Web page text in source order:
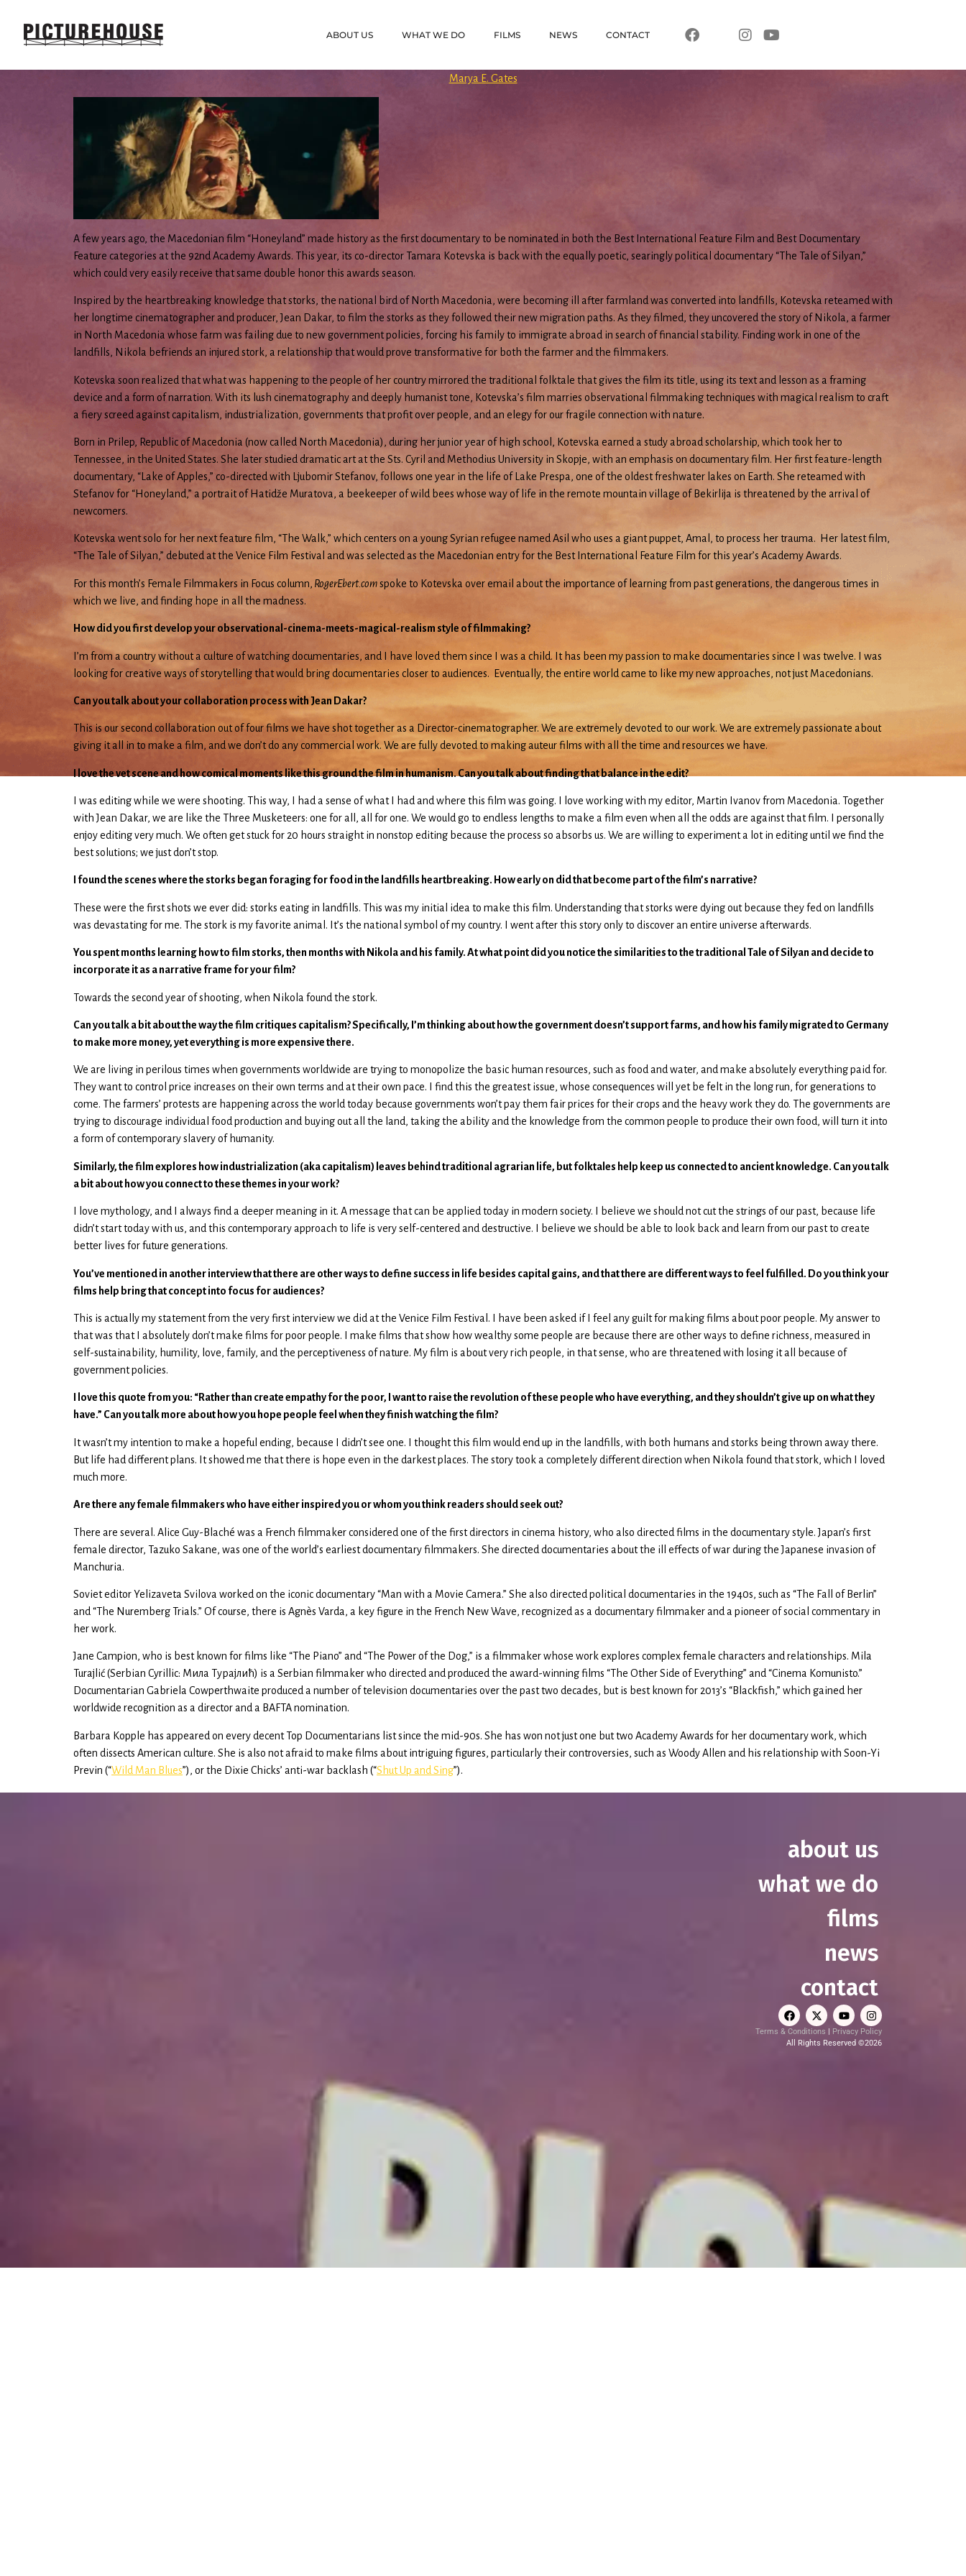
ABOUT US WHAT WE DO FILMS NEWS CONTACT
Marya E. Gates
A few years ago, the Macedonian film “Honeyland” made history as the first documentary to be nominated in both the Best International Feature Film and Best Documentary
Feature categories at the 92nd Academy Awards. This year, its co-director Tamara Kotevska is back with the equally poetic, searingly political documentary “The Tale of Silyan,”
which could very easily receive that same double honor this awards season.
Inspired by the heartbreaking knowledge that storks, the national bird of North Macedonia, were becoming ill after farmland was converted into landfills, Kotevska reteamed with
her longtime cinematographer and producer, Jean Dakar, to film the storks as they followed their new migration paths. As they filmed, they uncovered the story of Nikola, a farmer
in North Macedonia whose farm was failing due to new government policies, forcing his family to immigrate abroad in search of financial stability. Finding work in one of the
landfills, Nikola befriends an injured stork, a relationship that would prove transformative for both the farmer and the filmmakers.
Kotevska soon realized that what was happening to the people of her country mirrored the traditional folktale that gives the film its title, using its text and lesson as a framing
device and a form of narration. With its lush cinematography and deeply humanist tone, Kotevska’s film marries observational filmmaking techniques with magical realism to craft
a fiery screed against capitalism, industrialization, governments that profit over people, and an elegy for our fragile connection with nature.
Born in Prilep, Republic of Macedonia (now called North Macedonia), during her junior year of high school, Kotevska earned a study abroad scholarship, which took her to
Tennessee, in the United States. She later studied dramatic art at the Sts. Cyril and Methodius University in Skopje, with an emphasis on documentary film. Her first feature-length
documentary, “Lake of Apples,” co-directed with Ljubomir Stefanov, follows one year in the life of Lake Prespa, one of the oldest freshwater lakes on Earth. She reteamed with
Stefanov for “Honeyland,” a portrait of Hatidže Muratova, a beekeeper of wild bees whose way of life in the remote mountain village of Bekirlija is threatened by the arrival of
newcomers.
Kotevska went solo for her next feature film, “The Walk,” which centers on a young Syrian refugee named Asil who uses a giant puppet, Amal, to process her trauma. Her latest film,
“The Tale of Silyan,” debuted at the Venice Film Festival and was selected as the Macedonian entry for the Best International Feature Film for this year’s Academy Awards.
For this month’s Female Filmmakers in Focus column, RogerEbert.comspoke to Kotevska over email about the importance of learning from past generations, the dangerous times in
which we live, and finding hope in all the madness.
How did you first develop your observational-cinema-meets-magical-realism style of filmmaking?
I’m from a country without a culture of watching documentaries, and I have loved them since I was a child. It has been my passion to make documentaries since I was twelve. I was
looking for creative ways of storytelling that would bring documentaries closer to audiences. Eventually, the entire world came to like my new approaches, not just Macedonians.
Can you talk about your collaboration process with Jean Dakar?
This is our second collaboration out of four films we have shot together as a Director-cinematographer. We are extremely devoted to our work. We are extremely passionate about
giving it all in to make a film, and we don’t do any commercial work. We are fully devoted to making auteur films with all the time and resources we have.
I love the vet scene and how comical moments like this ground the film in humanism. Can you talk about finding that balance in the edit?
I was editing while we were shooting. This way, I had a sense of what I had and where this film was going. I love working with my editor, Martin Ivanov from Macedonia. Together
with Jean Dakar, we are like the Three Musketeers: one for all, all for one. We would go to endless lengths to make a film even when all the odds are against that film. I personally
enjoy editing very much. We often get stuck for 20 hours straight in nonstop editing because the process so absorbs us. We are willing to experiment a lot in editing until we find the
best solutions; we just don’t stop.
I found the scenes where the storks began foraging for food in the landfills heartbreaking. How early on did that become part of the film’s narrative?
These were the first shots we ever did: storks eating in landfills. This was my initial idea to make this film. Understanding that storks were dying out because they fed on landfills
was devastating for me. The stork is my favorite animal. It’s the national symbol of my country. I went after this story only to discover an entire universe afterwards.
You spent months learning how to film storks, then months with Nikola and his family. At what point did you notice the similarities to the traditional Tale of Silyan and decide to
incorporate it as a narrative frame for your film?
Towards the second year of shooting, when Nikola found the stork.
Can you talk a bit about the way the film critiques capitalism? Specifically, I’m thinking about how the government doesn’t support farms, and how his family migrated to Germany
to make more money, yet everything is more expensive there.
We are living in perilous times when governments worldwide are trying to monopolize the basic human resources, such as food and water, and make absolutely everything paid for.
They want to control price increases on their own terms and at their own pace. I find this the greatest issue, whose consequences will yet be felt in the long run, for generations to
come. The farmers’ protests are happening across the world today because governments won’t pay them fair prices for their crops and the heavy work they do. The governments are
trying to discourage individual food production and buying out all the land, taking the ability and the knowledge from the common people to produce their own food, will turn it into
a form of contemporary slavery of humanity.
Similarly, the film explores how industrialization (aka capitalism) leaves behind traditional agrarian life, but folktales help keep us connected to ancient knowledge. Can you talk
a bit about how you connect to these themes in your work?
I love mythology, and I always find a deeper meaning in it. A message that can be applied today in modern society. I believe we should not cut the strings of our past, because life
didn’t start today with us, and this contemporary approach to life is very self-centered and destructive. I believe we should be able to look back and learn from our past to create
better lives for future generations.
You’ve mentioned in another interview that there are other ways to define success in life besides capital gains, and that there are different ways to feel fulfilled. Do you think your
films help bring that concept into focus for audiences?
This is actually my statement from the very first interview we did at the Venice Film Festival. I have been asked if I feel any guilt for making films about poor people. My answer to
that was that I absolutely don’t make films for poor people. I make films that show how wealthy some people are because there are other ways to define richness, measured in
self-sustainability, humility, love, family, and the perceptiveness of nature. My film is about very rich people, in that sense, who are threatened with losing it all because of
government policies.
I love this quote from you: “Rather than create empathy for the poor, I want to raise the revolution of these people who have everything, and they shouldn’t give up on what they
have.” Can you talk more about how you hope people feel when they finish watching the film?
It wasn’t my intention to make a hopeful ending, because I didn’t see one. I thought this film would end up in the landfills, with both humans and storks being thrown away there.
But life had different plans. It showed me that there is hope even in the darkest places. The story took a completely different direction when Nikola found that stork, which I loved
much more.
Are there any female filmmakers who have either inspired you or whom you think readers should seek out?
There are several. Alice Guy-Blaché was a French filmmaker considered one of the first directors in cinema history, who also directed films in the documentary style. Japan’s first
female director, Tazuko Sakane, was one of the world’s earliest documentary filmmakers. She directed documentaries about the ill effects of war during the Japanese invasion of
Manchuria.
Soviet editor Yelizaveta Svilova worked on the iconic documentary “Man with a Movie Camera.” She also directed political documentaries in the 1940s, such as “The Fall of Berlin”
and “The Nuremberg Trials.” Of course, there is Agnès Varda, a key figure in the French New Wave, recognized as a documentary filmmaker and a pioneer of social commentary in
her work.
Jane Campion, who is best known for films like “The Piano” and “The Power of the Dog,” is a filmmaker whose work explores complex female characters and relationships. Mila
Turajlić (Serbian Cyrillic: Мила Tураjлић) is a Serbian filmmaker who directed and produced the award-winning films “The Other Side of Everything” and “Cinema Komunisto.”
Documentarian Gabriela Cowperthwaite produced a number of television documentaries over the past two decades, but is best known for 2013’s “Blackfish,” which gained her
worldwide recognition as a director and a BAFTA nomination.
Barbara Kopple has appeared on every decent Top Documentarians list since the mid-90s. She has won not just one but two Academy Awards for her documentary work, which
often dissects American culture. She is also not afraid to make films about intriguing figures, particularly their controversies, such as Woody Allen and his relationship with Soon-Yi
Previn (“Wild Man Blues”), or the Dixie Chicks’ anti-war backlash (“Shut Up and Sing”).
about us
what we do
films
news
contact
Terms & Conditions
Privacy Policy
All Rights Reserved ©2026